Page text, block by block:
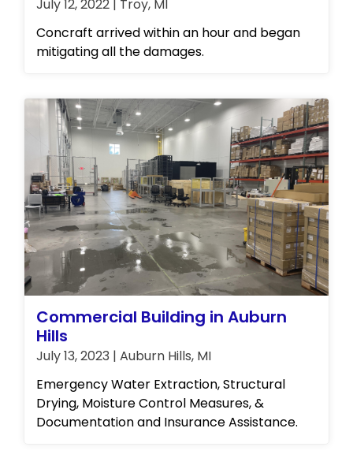
July 12, 2022 | Troy, MI
Concraft arrived within an hour and began
mitigating all the damages.
Commercial Building in Auburn
Hills
July 13, 2023 | Auburn Hills, MI
Emergency Water Extraction, Structural
Drying, Moisture Control Measures, &
Documentation and Insurance Assistance.